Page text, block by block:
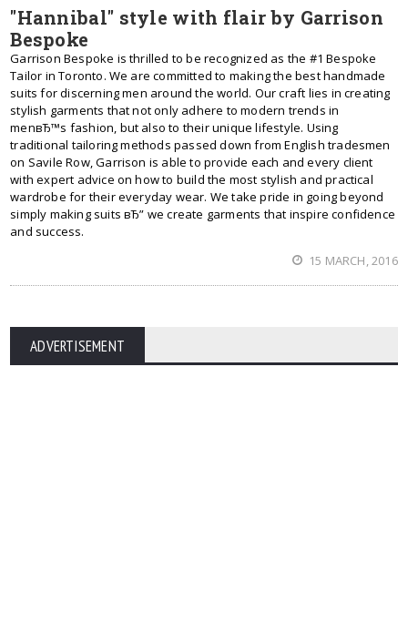
"Hannibal" style with flair by Garrison
Bespoke
Garrison Bespoke is thrilled to be recognized as the #1 Bespoke
Tailor in Toronto. We are committed to making the best handmade
suits for discerning men around the world. Our craft lies in creating
stylish garments that not only adhere to modern trends in
menвЂ™s fashion, but also to their unique lifestyle. Using
traditional tailoring methods passed down from English tradesmen
on Savile Row, Garrison is able to provide each and every client
with expert advice on how to build the most stylish and practical
wardrobe for their everyday wear. We take pride in going beyond
simply making suits вЂ” we create garments that inspire confidence
and success.
15 MARCH, 2016
ADVERTISEMENT